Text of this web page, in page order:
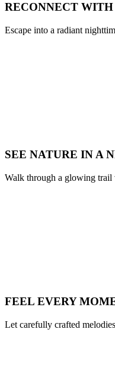
RECONNECT
Escape into a radiant
SEE NATURE IN A
Walk through a glowing trail
FEEL EVERY
Let carefully crafted